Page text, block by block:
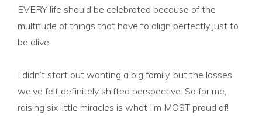
EVERY life should be celebrated because of the
multitude of things that have to align perfectly just to
be alive.
I didn’t start out wanting a big family, but the losses
we’ve felt definitely shifted perspective. So for me,
raising six little miracles is what I’m MOST proud of!